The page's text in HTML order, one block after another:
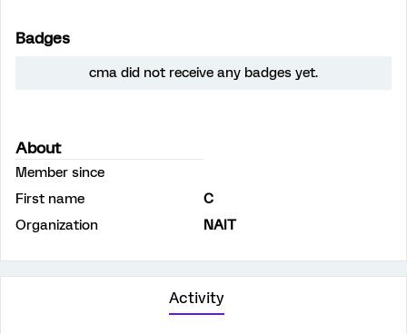
Badges
cma did not receive any badges yet.
About
Member since
First name
C
Organization
NAIT
Activity